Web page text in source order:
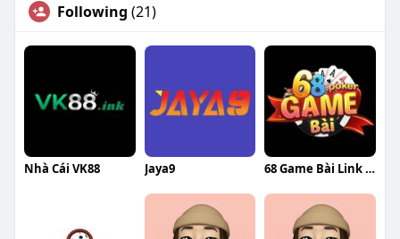
Following (21)
Nhà Cái VK88 Jaya9 68 Game Bài Link Vào 68gamebai Chính Thức